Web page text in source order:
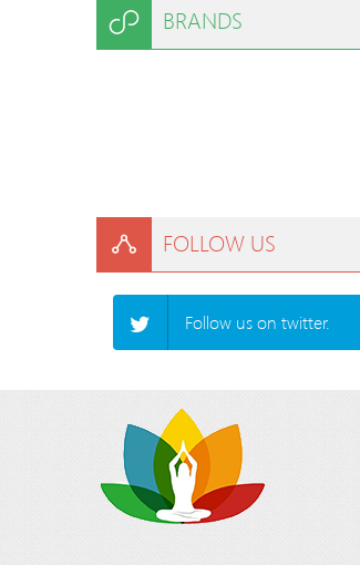
BRANDS
FOLLOW US
Follow us on twitter.